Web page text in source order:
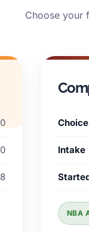
Choose your
Intake
NBA